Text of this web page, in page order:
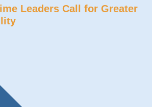
Leaders Call for Greater